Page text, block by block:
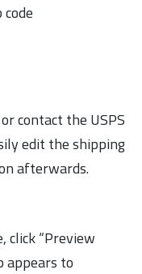
contact the USPS
edit the shipping
afterwards.
“Preview
appears to